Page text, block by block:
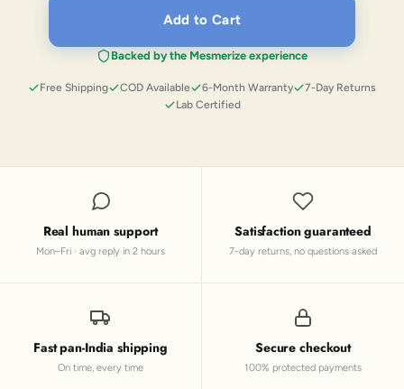
Add to Cart
Backed by the Mesmerize experience
Free Shipping COD Available 6-Month Warranty
7-Day Returns
Lab Certified
Real human support
Mon–Fri · avg reply in 2 hours
Satisfaction guaranteed
7-day returns, no questions asked
Fast pan-India shipping
On time, every time
Secure checkout
100% protected payments